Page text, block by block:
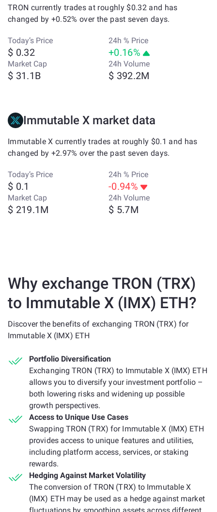
TRON currently trades at roughly $0.32 and has
changed by +0.52% over the past seven days.
Today’s Price
$ 0.32
24h % Price
+0.16%
Market Cap
$ 31.1B
24h Volume
$ 392.2M
Immutable X market data
Immutable X currently trades at roughly $0.1 and has
changed by +2.97% over the past seven days.
Today’s Price
$ 0.1
24h % Price
-0.94%
Market Cap
$ 219.1M
24h Volume
$ 5.7M
Why exchange TRON (TRX)
to Immutable X (IMX) ETH?
Discover the benefits of exchanging TRON (TRX) for
Immutable X (IMX) ETH
Portfolio Diversification
Exchanging TRON (TRX) to Immutable X (IMX) ETH
allows you to diversify your investment portfolio –
both lowering risks and widening up possible
growth perspectives.
Access to Unique Use Cases
Swapping TRON (TRX) for Immutable X (IMX) ETH
provides access to unique features and utilities,
including platform access, services, or staking
rewards.
Hedging Against Market Volatility
The conversion of TRON (TRX) to Immutable X
(IMX) ETH may be used as a hedge against market